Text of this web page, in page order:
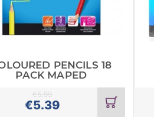
PENCILS 18
PACK MAPED
€5.39
€5.99
Add
to